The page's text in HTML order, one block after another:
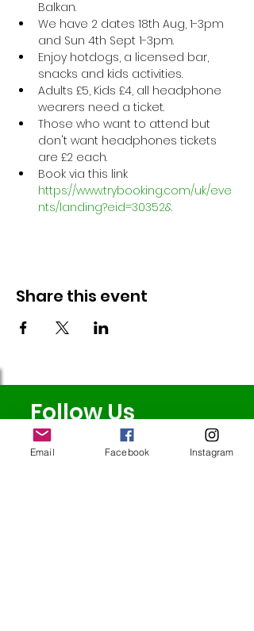
Balkan.
We have 2 dates 18th Aug, 1-3pm
and Sun 4th Sept 1-3pm.
Enjoy hotdogs, a licensed bar,
snacks and kids activities.
Adults £5, Kids £4, all headphone
wearers need a ticket.
Those who want to attend but
don't want headphones tickets
are £2 each.
Book via this link
https://www.trybooking.com/uk/eve
nts/landing?eid=30352&
Share this event
Follow Us
Email Facebook Instagram